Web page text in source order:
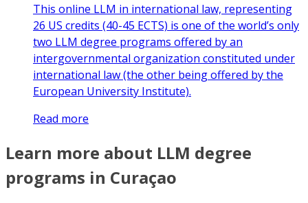
This online LLM in international law, representing
26 US credits (40-45 ECTS) is one of the world’s only
two LLM degree programs offered by an
intergovernmental organization constituted under
international law (the other being offered by the
European University Institute).
Read more
Learn more about LLM degree
programs in Curaçao